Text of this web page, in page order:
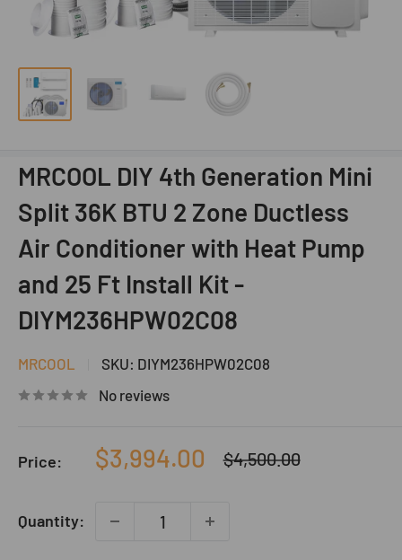
MRCOOL DIY 4th Generation Mini
Split 36K BTU 2 Zone Ductless
Air Conditioner with Heat Pump
and 25 Ft Install Kit -
DIYM236HPW02C08
MRCOOL SKU: DIYM236HPW02C08
No reviews
Price:
Sale
$3,994.00
Regular
$4,500.00
Quantity: